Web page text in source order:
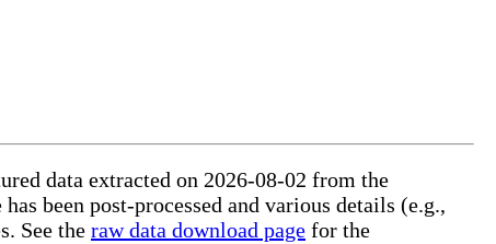
data extracted on 2026-08-02 from the
been post-processed and various details (e.g.,
See the raw data download page for the